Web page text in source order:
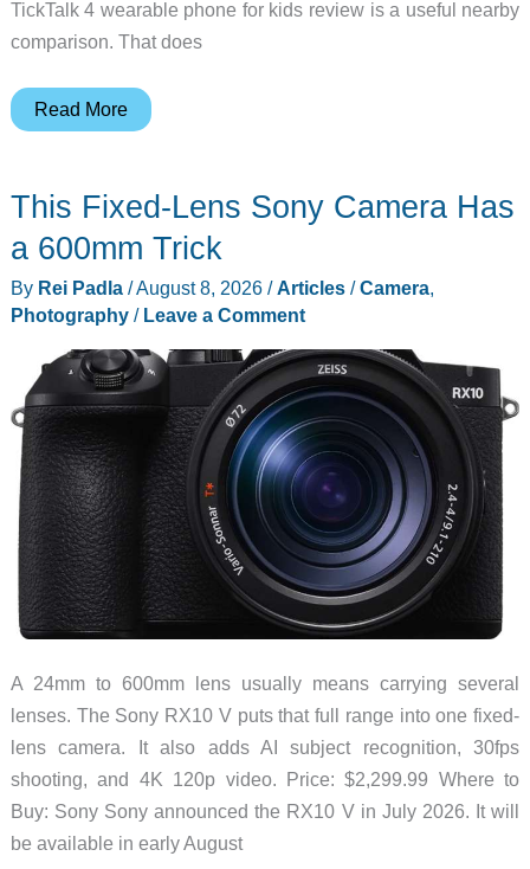
TickTalk 4 wearable phone for kids review is a useful nearby
comparison. That does
5
for
Kids
Back
School
Read More
This Fixed-Lens Sony Camera Has
a 600mm Trick
By Rei Padla /August 8, 2026 /Articles/Camera,
Photography/ Leave a Comment
A 24mm to 600mm lens usually means carrying several
lenses. The Sony RX10 V puts that full range into one fixed-
lens camera. It also adds AI subject recognition, 30fps
shooting, and 4K 120p video. Price: $2,299.99 Where to
Buy: Sony Sony announced the RX10 V in July 2026. It will
be available in early August